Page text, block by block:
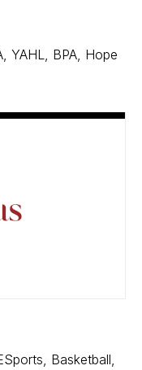
YAHL, BPA, Hope
Basketball,